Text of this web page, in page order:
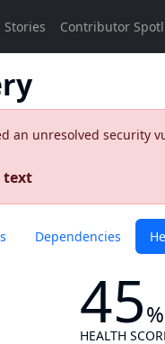
an unresolved
text
Dependencies
45%
HEALTH